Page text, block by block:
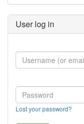
User log in
Lost your password?